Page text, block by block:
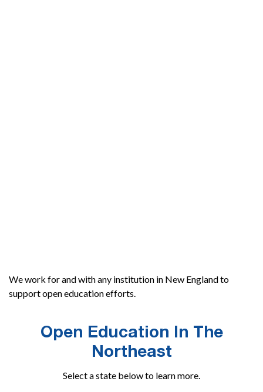
We work for and with any institution in New England to
support open education efforts.
Open Education In The
Northeast
Select a state below to learn more.